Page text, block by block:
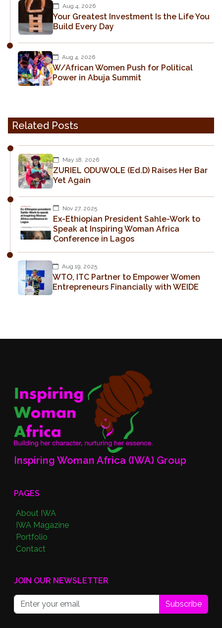
Aug 4, 2026
Your Greatest Investment Is the Life You
Build Every Day
Aug 4, 2026
W/African Women Push for Political
Power in Abuja Summit
Related Posts
May 18, 2026
ZURIEL ODUWOLE (Ed.D) Raises Her Bar
Yet Again
Nov 27, 2025
Ex-Ethiopian President Sahle-Work to
Speak at Inspiring Woman Africa
Conference in Lagos
Aug 19, 2025
WTO, ITC Partner to Empower Women
Entrepreneurs Financially with WEIDE
Inspiring Woman Africa (IWA) Group
PAGES
About IWA
IWA Magazine
Portfolio
Contact
JOIN OUR NEWSLETTER
Subscribe